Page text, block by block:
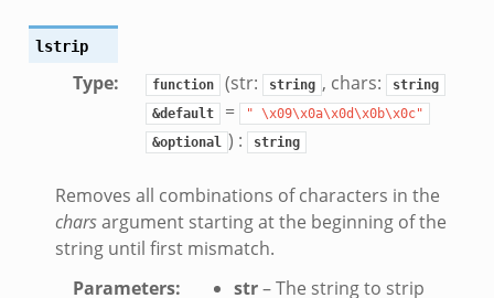
lstrip
Type: function (str: string , chars:
string
&default
= " \x09\x0a\x0d\x0b\x0c"
&optional ) : string
Removes all combinations of characters in the
charsargument starting at the beginning of the
string until first mismatch.
Parameters: str– The string to strip